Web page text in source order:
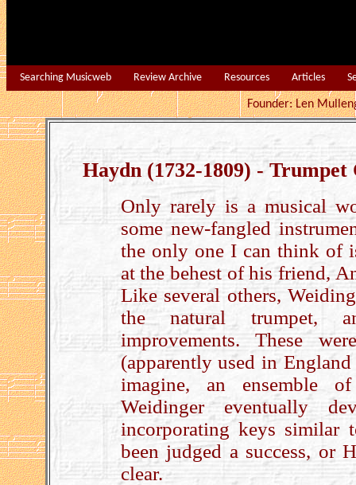
Searching Musicweb Review Archive Resources Articles
Founder: Len
Haydn (1732-1809) - Trumpet
Only rarely is a musical
some new-fangled
the only one I can think of
at the behest of his friend,
Like several others,
the natural trumpet,
improvements. These
(apparently used in
imagine, an ensemble
Weidinger eventually
incorporating keys similar
been judged a success, or
clear.